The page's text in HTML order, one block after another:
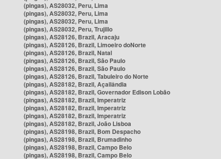
(pingas), AS28032, Peru, Lima
(pingas), AS28032, Peru, Lima
(pingas), AS28032, Peru, Lima
(pingas), AS28032, Peru, Trujillo
(pingas), AS28126, Brazil, Aracaju
(pingas), AS28126, Brazil, Limoeiro doNorte
(pingas), AS28126, Brazil, Natal
(pingas), AS28126, Brazil, São Paulo
(pingas), AS28126, Brazil, São Paulo
(pingas), AS28126, Brazil, Tabuleiro do Norte
(pingas), AS28182, Brazil, Açailândia
(pingas), AS28182, Brazil, Governador Edison Lobão
(pingas), AS28182, Brazil, Imperatriz
(pingas), AS28182, Brazil, Imperatriz
(pingas), AS28182, Brazil, Imperatriz
(pingas), AS28182, Brazil, João Lisboa
(pingas), AS28198, Brazil, Bom Despacho
(pingas), AS28198, Brazil, Brumadinho
(pingas), AS28198, Brazil, Campo Belo
(pingas), AS28198, Brazil, Campo Belo